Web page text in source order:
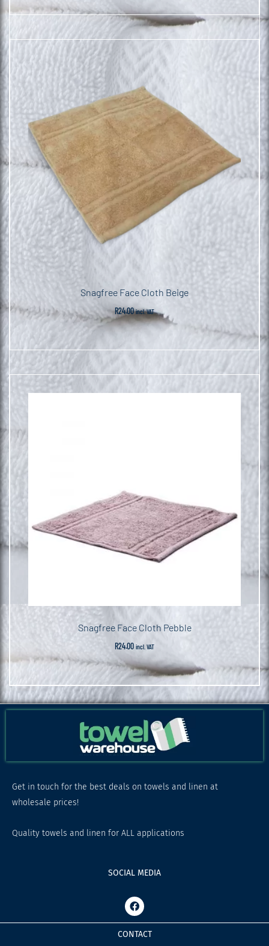
Snagfree Face Cloth Beige
R24.00 incl. VAT
Snagfree Face Cloth Pebble
R24.00 incl. VAT
Get in touch for the best deals on towels and linen at
wholesale prices!
Quality towels and linen for ALL applications
SOCIAL MEDIA
F
a
c
e
b
CONTACT